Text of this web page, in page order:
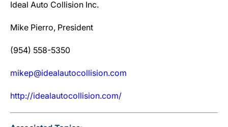
Ideal Auto Collision Inc.
Mike Pierro, President
(954) 558-5350
mikep@idealautocollision.com
http://idealautocollision.com/